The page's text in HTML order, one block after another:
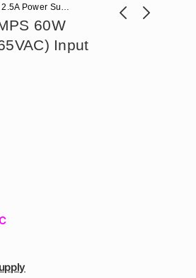
Arihant Star 24V 2.5A Power Supply SMPS 60W With (24V – 2.5 Amp) Output, (180 – 265VAC) Input
60W
Input
Arihant Star 12V Led
Arihant Star 24V